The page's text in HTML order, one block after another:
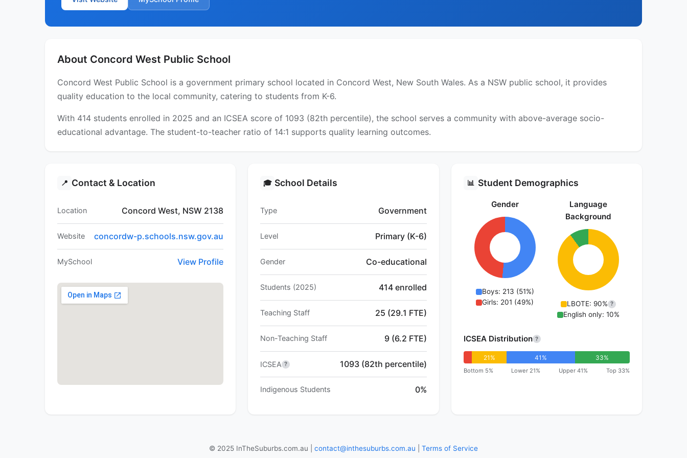
About Concord West Public School
Concord West Public School is a government primary school located in Concord West, New South Wales. As a NSW public school, it provides
quality education to the local community, catering to students from K-6.
With 414 students enrolled in 2025 and an ICSEA score of 1093 (82th percentile), the school serves a community with above-average socio-
educational advantage. The student-to-teacher ratio of 14:1 supports quality learning outcomes.
📍 Contact & Location
Location Concord West, NSW 2138
Website concordw-p.schools.nsw.gov.au
MySchool View Profile
🎓 School Details
Type Government
Level Primary (K-6)
Gender Co-educational
Students (2025) 414 enrolled
Teaching Staff 25 (29.1 FTE)
Non-Teaching Staff 9 (6.2 FTE)
ICSEA ? 1093 (82th percentile)
Indigenous Students 0%
📊 Student Demographics
Gender
Boys: 213 (51%)
Girls: 201 (49%)
Language
Background
LBOTE: 90% ?
English only: 10%
ICSEA Distribution ?
21% 41% 33%
Bottom 5% Lower 21% Upper 41% Top 33%
© 2025 InTheSuburbs.com.au | contact@inthesuburbs.com.au Terms of Service